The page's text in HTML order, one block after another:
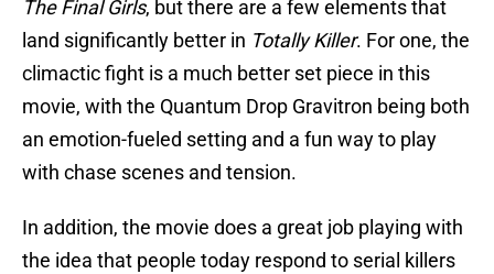
The Final Girls, but there are a few elements that
land significantly better in Totally Killer. For one, the
climactic fight is a much better set piece in this
movie, with the Quantum Drop Gravitron being both
an emotion-fueled setting and a fun way to play
with chase scenes and tension.
In addition, the movie does a great job playing with
the idea that people today respond to serial killers